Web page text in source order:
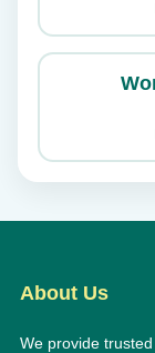
About Us
We provide